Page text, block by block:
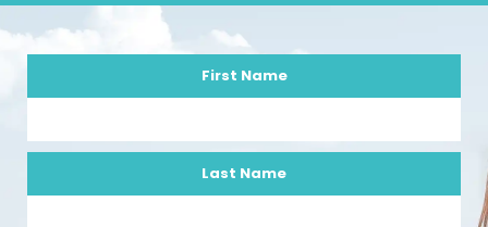
First Name
Last Name